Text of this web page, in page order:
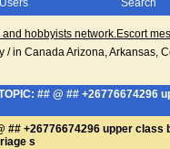
Search
hobbyists network.Escort
in Canada Arizona, Arkansas,
## @ ## +26776674296
## +26776674296 upper
s